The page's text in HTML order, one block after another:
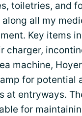
toiletries, and
along all my
Key items
charger,
machine,
for potential
at entryways.
for